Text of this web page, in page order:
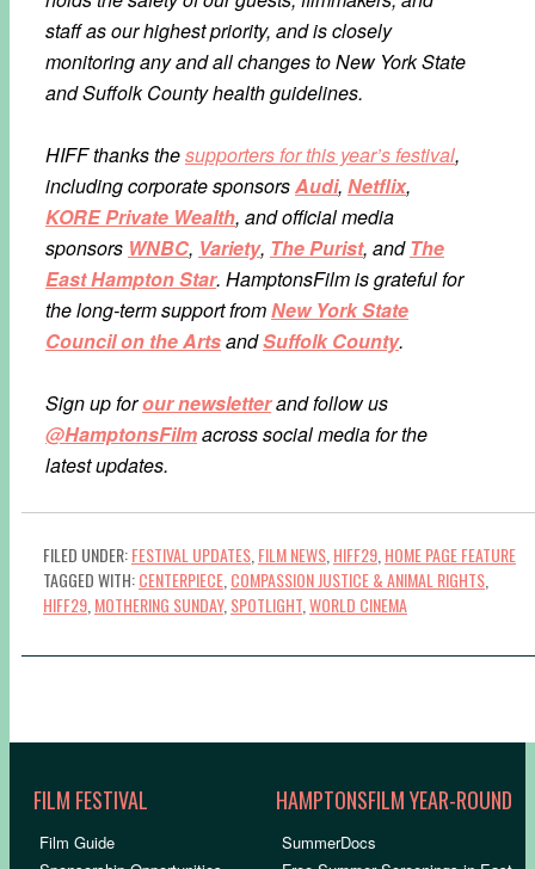
staff as our highest priority, and is closely
monitoring any and all changes to New York State
and Suffolk County health guidelines.
HIFF thanks thesupporters for this year’s festival,
including corporate sponsorsAudi, Netflix,
KORE Private Wealth, and official media
sponsors WNBC, Variety, The Purist, andThe
East Hampton Star. HamptonsFilm is grateful for
the long-term support fromNew York State
Council on the ArtsandSuffolk County.
Sign up forour newsletterand follow us
@HamptonsFilmacross social media for the
latest updates.
FILED UNDER:FESTIVAL UPDATES,FILM NEWS,HIFF29,HOME PAGE FEATURE
TAGGED WITH:CENTERPIECE,COMPASSION JUSTICE & ANIMAL RIGHTS,
HIFF29,MOTHERING SUNDAY,SPOTLIGHT,WORLD CINEMA
FILM FESTIVAL
Film Guide
HAMPTONSFILM YEAR-ROUND
SummerDocs